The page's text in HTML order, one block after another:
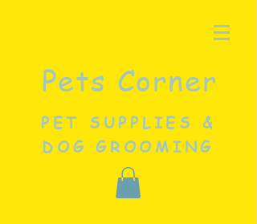
Pets Corner
PET SUPPLIES &
DOG GROOMING